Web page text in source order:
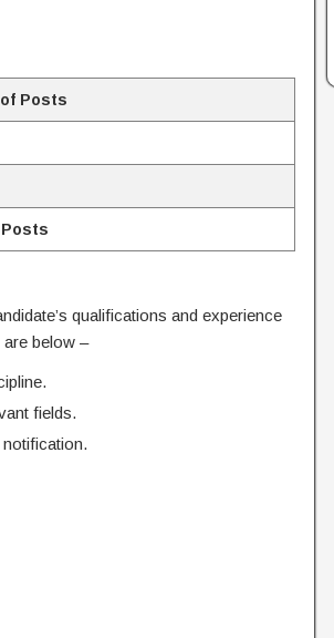
of Posts
Posts
qualifications and experience
below –
fields.